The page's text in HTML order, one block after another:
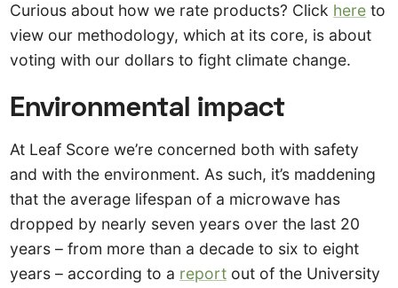
Curious about how we rate products? Click here to
view our methodology, which at its core, is about
voting with our dollars to fight climate change.
Environmental impact
At Leaf Score we’re concerned both with safety
and with the environment. As such, it’s maddening
that the average lifespan of a microwave has
dropped by nearly seven years over the last 20
years – from more than a decade to six to eight
years – according to a report out of the University